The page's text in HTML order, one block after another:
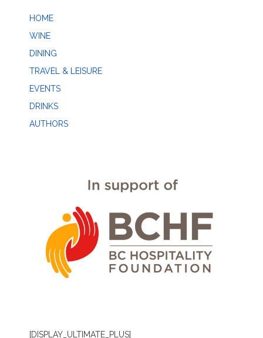
HOME
WINE
DINING
TRAVEL & LEISURE
EVENTS
DRINKS
AUTHORS
[DISPLAY_ULTIMATE_PLUS]